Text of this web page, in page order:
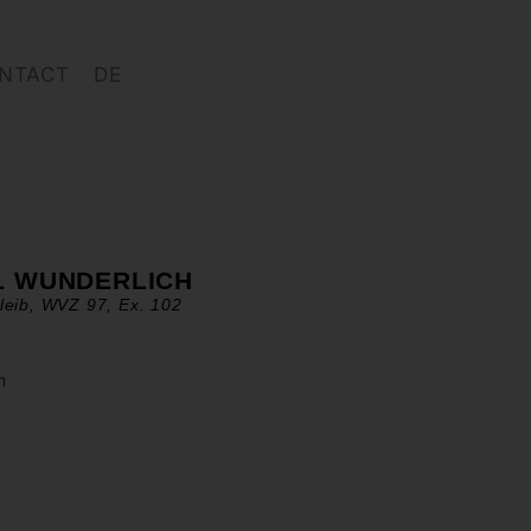
DE
WUNDERLICH
WVZ 97, Ex. 102